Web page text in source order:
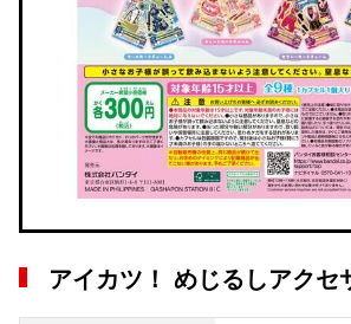
アイカツ！ めじるしアクセ